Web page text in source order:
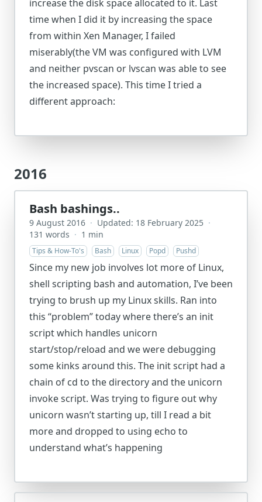
increase the disk space allocated to it. Last
time when I did it by increasing the space
from within Xen Manager, I failed
miserably(the VM was configured with LVM
and neither pvscan or lvscan was able to see
the increased space). This time I tried a
different approach:
2016
Bash bashings..
9 August 2016 · Updated: 18 February 2025 ·
131 words · 1 min
Tips & How-To's Bash Linux Popd Pushd
Since my new job involves lot more of Linux,
shell scripting bash and automation, I’ve been
trying to brush up my Linux skills. Ran into
this “problem” today where there’s an init
script which handles unicorn
start/stop/reload and we were debugging
some kinks around this. The init script had a
chain of cd to the directory and the unicorn
invoke script. Was trying to figure out why
unicorn wasn’t starting up, till I read a bit
more and dropped to using echo to
understand what’s happening